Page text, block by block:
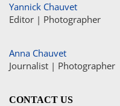
Yannick Chauvet
Editor | Photographer
Anna Chauvet
Journalist | Photographer
CONTACT US